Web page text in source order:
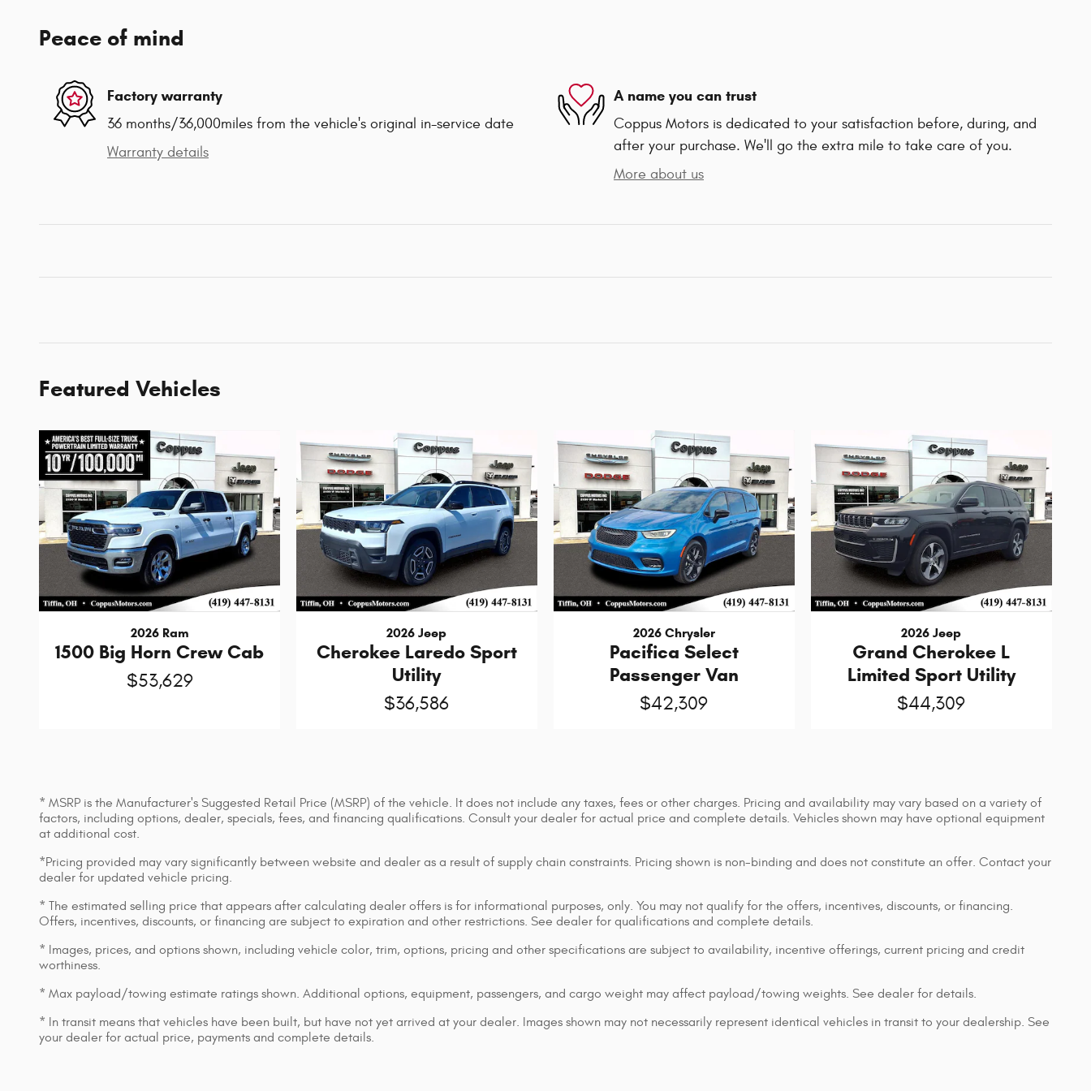
Peace of mind
Factory warranty
36 months/36,000miles from the vehicle's original in-service date
Warranty details
A name you can trust
Coppus Motors is dedicated to your satisfaction before, during, and
after your purchase. We'll go the extra mile to take care of you.
More about us
Featured Vehicles
2026 Ram
1500 Big Horn Crew Cab
$53,629
2026 Jeep
Cherokee Laredo Sport
Utility
$36,586
2026 Chrysler
Pacifica Select
Passenger Van
$42,309
2026 Jeep
Grand Cherokee L
Limited Sport Utility
$44,309
* MSRP is the Manufacturer's Suggested Retail Price (MSRP) of the vehicle. It does not include any taxes, fees or other charges. Pricing and availability may vary based on a variety of
factors, including options, dealer, specials, fees, and financing qualifications. Consult your dealer for actual price and complete details. Vehicles shown may have optional equipment
at additional cost.
*Pricing provided may vary significantly between website and dealer as a result of supply chain constraints. Pricing shown is non-binding and does not constitute an offer. Contact your
dealer for updated vehicle pricing.
* The estimated selling price that appears after calculating dealer offers is for informational purposes, only. You may not qualify for the offers, incentives, discounts, or financing.
Offers, incentives, discounts, or financing are subject to expiration and other restrictions. See dealer for qualifications and complete details.
* Images, prices, and options shown, including vehicle color, trim, options, pricing and other specifications are subject to availability, incentive offerings, current pricing and credit
worthiness.
* Max payload/towing estimate ratings shown. Additional options, equipment, passengers, and cargo weight may affect payload/towing weights. See dealer for details.
* In transit means that vehicles have been built, but have not yet arrived at your dealer. Images shown may not necessarily represent identical vehicles in transit to your dealership. See
your dealer for actual price, payments and complete details.